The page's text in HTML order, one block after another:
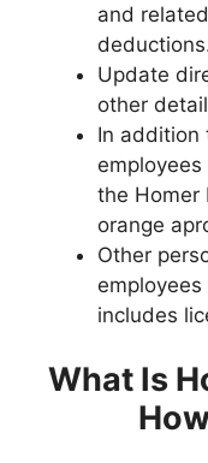
and
Update
other
In addition
the Homer
orange
Other
includes
What Is